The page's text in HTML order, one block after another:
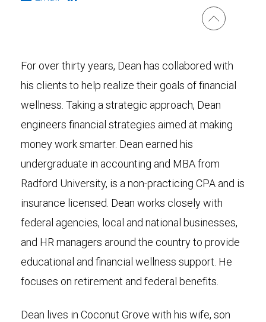
For over thirty years, Dean has collabored with
his clients to help realize their goals of financial
wellness. Taking a strategic approach, Dean
engineers financial strategies aimed at making
money work smarter. Dean earned his
undergraduate in accounting and MBA from
Radford University, is a non-practicing CPA and is
insurance licensed. Dean works closely with
federal agencies, local and national businesses,
and HR managers around the country to provide
educational and financial wellness support. He
focuses on retirement and federal benefits.
Dean lives in Coconut Grove with his wife, son